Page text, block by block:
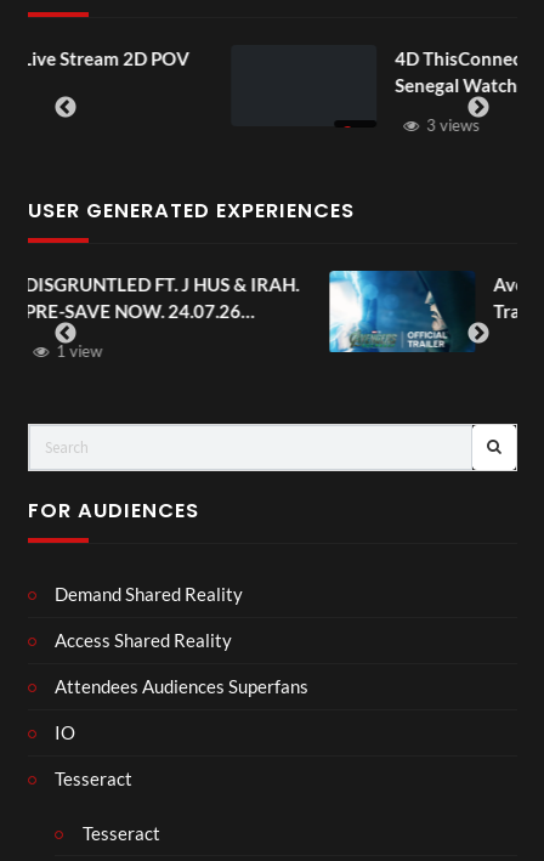
4D ThisConnectSports France Vs
Senegal Watch Party
USER GENERATED EXPERIENCES
IRAH.
Avengers: Doomsday | Official
Trailer | In Theaters December 18
FOR AUDIENCES
Demand Shared Reality
Access Shared Reality
Attendees Audiences Superfans
IO
Tesseract
Tesseract